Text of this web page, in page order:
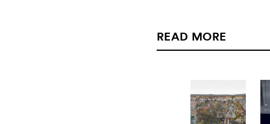
READ MORE